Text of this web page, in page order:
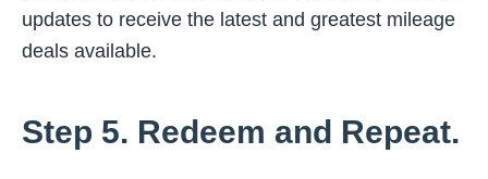
updates to receive the latest and greatest mileage
deals available.
Step 5. Redeem and Repeat.